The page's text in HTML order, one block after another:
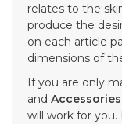
relates to the
produce the
on each article
dimensions of
If you are only
and Accessories
will work for